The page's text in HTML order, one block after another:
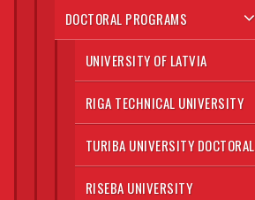
DOCTORAL PROGRAMS
UNIVERSITY OF LATVIA
RIGA TECHNICAL UNIVERSITY
TURIBA UNIVERSITY DOCTORAL
RISEBA UNIVERSITY